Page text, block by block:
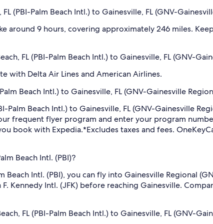
(PBI-Palm Beach Intl.) to Gainesville, FL (GNV-
around 9 hours, covering approximately 246 miles.
FL (PBI-Palm Beach Intl.) to Gainesville, FL (GNV-
with Delta Air Lines and American Airlines.
Beach Intl.) to Gainesville, FL (GNV-Gainesville
Palm Beach Intl.) to Gainesville, FL (GNV-Gainesville
frequent flyer program and enter your program
book with Expedia.*Excludes taxes and fees.
Beach Intl. (PBI)?
Intl. (PBI), you can fly into Gainesville Regional
F. Kennedy Intl. (JFK) before reaching Gainesville.
FL (PBI-Palm Beach Intl.) to Gainesville, FL (GNV-